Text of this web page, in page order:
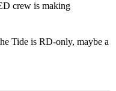
crew is making
Tide is RD-only, maybe a